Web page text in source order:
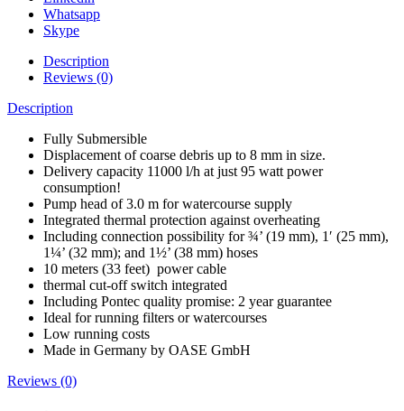
Whatsapp
Skype
Description
Reviews (0)
Description
Fully Submersible
Displacement of coarse debris up to 8 mm in size.
Delivery capacity 11000 l/h at just 95 watt power
consumption!
Pump head of 3.0 m for watercourse supply
Integrated thermal protection against overheating
Including connection possibility for ¾’ (19 mm), 1′ (25 mm),
1¼’ (32 mm); and 1½’ (38 mm) hoses
10 meters (33 feet) power cable
thermal cut-off switch integrated
Including Pontec quality promise: 2 year guarantee
Ideal for running filters or watercourses
Low running costs
Made in Germany by OASE GmbH
Reviews (0)